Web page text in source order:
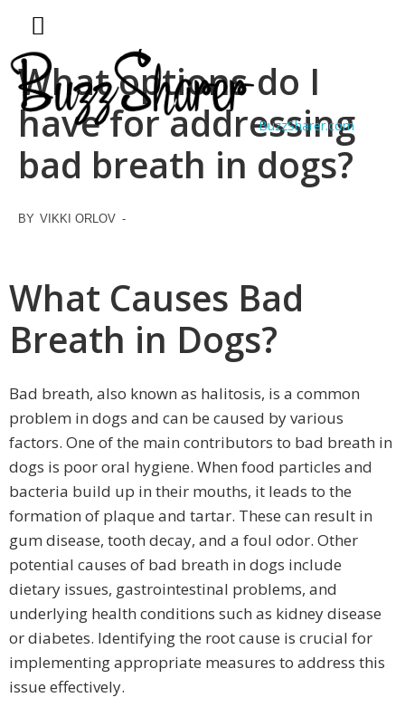
BuzzSharer.com
What options do I
have for addressing
bad breath in dogs?
BY VIKKI ORLOV -
What Causes Bad
Breath in Dogs?
Bad breath, also known as halitosis, is a common
problem in dogs and can be caused by various
factors. One of the main contributors to bad breath in
dogs is poor oral hygiene. When food particles and
bacteria build up in their mouths, it leads to the
formation of plaque and tartar. These can result in
gum disease, tooth decay, and a foul odor. Other
potential causes of bad breath in dogs include
dietary issues, gastrointestinal problems, and
underlying health conditions such as kidney disease
or diabetes. Identifying the root cause is crucial for
implementing appropriate measures to address this
issue effectively.